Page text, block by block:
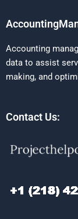
Accounting
data to assist
making, and
Contact Us: